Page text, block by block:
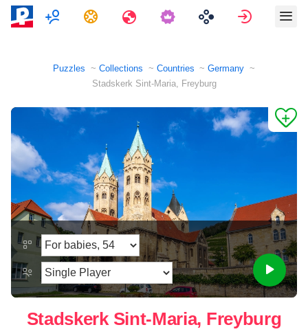
MultiplayerTasks Travels Sign in
Puzzles Collections Countries
Germany
Stadskerk Sint-Maria, Freyburg
Stadskerk Sint-Maria, Freyburg